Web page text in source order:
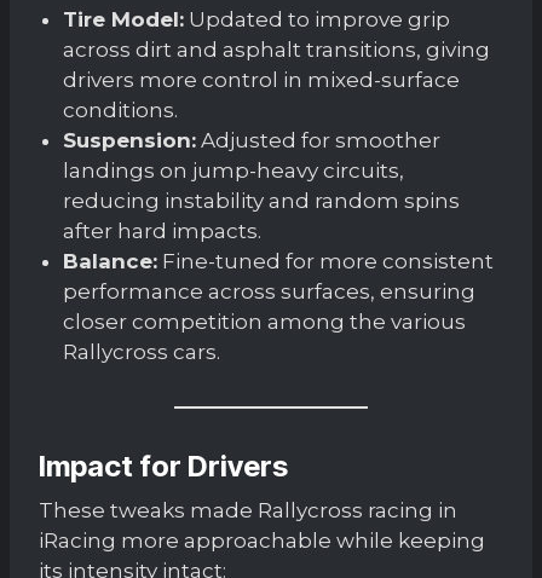
Tire Model: Updated to improve grip
across dirt and asphalt transitions, giving
drivers more control in mixed-surface
conditions.
Suspension: Adjusted for smoother
landings on jump-heavy circuits,
reducing instability and random spins
after hard impacts.
Balance: Fine-tuned for more consistent
performance across surfaces, ensuring
closer competition among the various
Rallycross cars.
Impact for Drivers
These tweaks made Rallycross racing in
iRacing more approachable while keeping
its intensity intact: